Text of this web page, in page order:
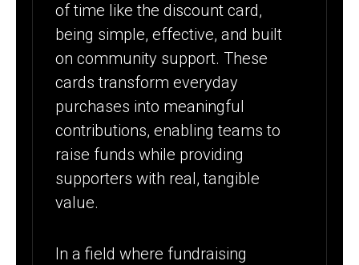
of time like the discount card,
being simple, effective, and built
on community support. These
cards transform everyday
purchases into meaningful
contributions, enabling teams to
raise funds while providing
supporters with real, tangible
value.
In a field where fundraising